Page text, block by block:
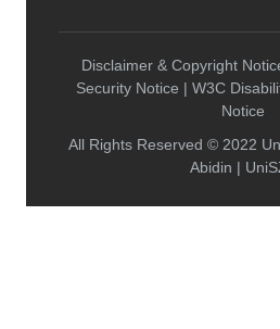
Disclaimer & Copyright
Security Notice | W3C
Notice
All Rights Reserved © 2022
Abidin |